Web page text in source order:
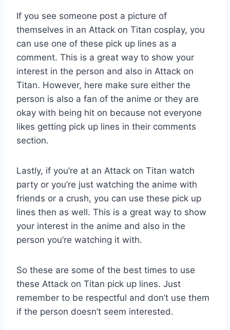
If you see someone post a picture of
themselves in an Attack on Titan cosplay, you
can use one of these pick up lines as a
comment. This is a great way to show your
interest in the person and also in Attack on
Titan. However, here make sure either the
person is also a fan of the anime or they are
okay with being hit on because not everyone
likes getting pick up lines in their comments
section.
Lastly, if you’re at an Attack on Titan watch
party or you’re just watching the anime with
friends or a crush, you can use these pick up
lines then as well. This is a great way to show
your interest in the anime and also in the
person you’re watching it with.
So these are some of the best times to use
these Attack on Titan pick up lines. Just
remember to be respectful and don’t use them
if the person doesn’t seem interested.